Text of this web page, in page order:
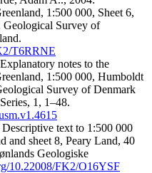
1:500 000, Sheet 6,
Geological Survey of
T6RRNE
notes to the
1:500 000, Humboldt
Survey of Denmark
1, 1–48.
text to 1:500 000
and sheet 8, Peary Land, 40
Geologiske
10.22008/FK2/O16YSF